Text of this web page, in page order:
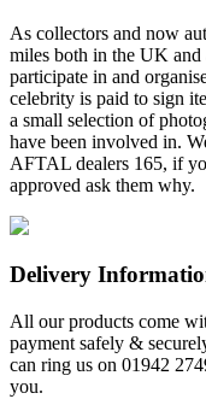
As collectors and now
miles both in the UK and
participate in and
celebrity is paid to sign
a small selection of
have been involved in.
AFTAL dealers 165, if
approved ask them why.
Delivery
All our products come
payment safely &
can ring us on 01942
you.